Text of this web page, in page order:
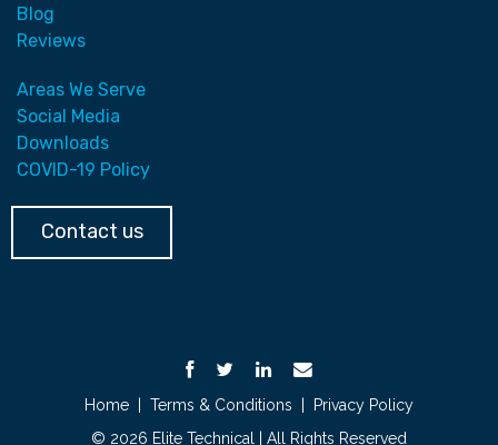
Blog
Reviews
Areas We Serve
Social Media
Downloads
COVID-19 Policy
Contact us
Home Terms & Conditions
Privacy Policy
© 2026 Elite Technical | All Rights Reserved